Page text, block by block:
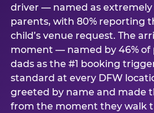
driver — named as extremely
parents, with 80% reporting
child’s venue request. The
moment — named by 46% of
dads as the #1 booking
standard at every DFW
greeted by name and made
from the moment they walk